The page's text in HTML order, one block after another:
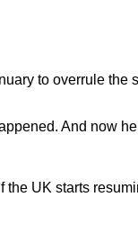
to overrule the
And now
the UK starts